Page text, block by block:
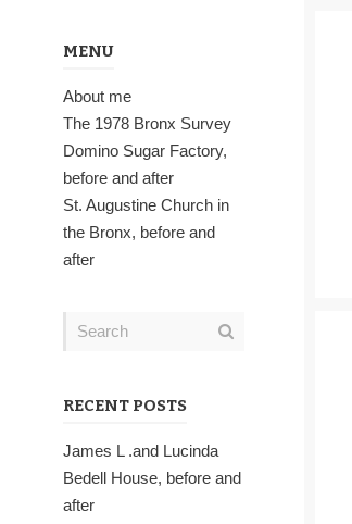
MENU
About me
The 1978 Bronx Survey
Domino Sugar Factory,
before and after
St. Augustine Church in
the Bronx, before and
after
RECENT POSTS
James L .and Lucinda
Bedell House, before and
after